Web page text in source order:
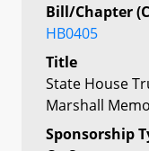
Bill/Chapter
HB0405
Title
State House
Marshall
Sponsorship